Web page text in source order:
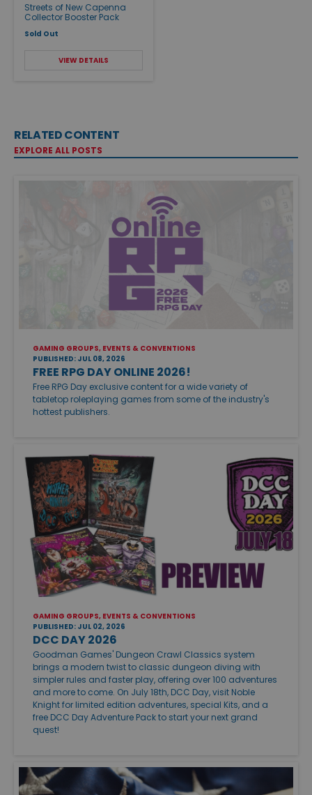
Streets of New Capenna
Collector Booster Pack
Sold Out
VIEW DETAILS
RELATED CONTENT
EXPLORE ALL POSTS
GAMING GROUPS, EVENTS & CONVENTIONS
PUBLISHED: JUL 08, 2026
FREE RPG DAY ONLINE 2026!
Free RPG Day exclusive content for a wide variety of
tabletop roleplaying games from some of the industry's
hottest publishers.
GAMING GROUPS, EVENTS & CONVENTIONS
PUBLISHED: JUL 02, 2026
DCC DAY 2026
Goodman Games' Dungeon Crawl Classics system
brings a modern twist to classic dungeon diving with
simpler rules and faster play, offering over 100 adventures
and more to come. On July 18th, DCC Day, visit Noble
Knight for limited edition adventures, special Kits, and a
free DCC Day Adventure Pack to start your next grand
quest!